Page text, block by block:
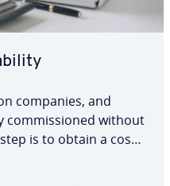
companies, and
com­mis­sioned without
is to obtain a cost